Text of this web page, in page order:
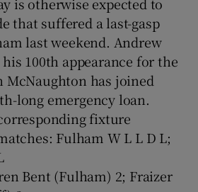
that suffered a last-gasp
last weekend. Andrew
100th appearance for the
McNaughton has joined
long emergency loan.
fixture
Fulham W L L D L;
Bent (Fulham) 2; Fraizer